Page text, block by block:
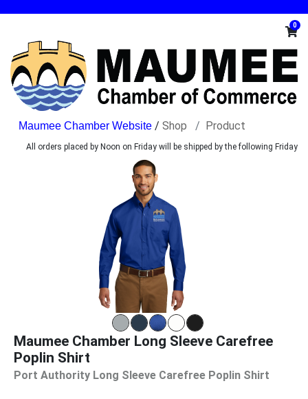
0
/ Shop Product
All orders placed by Noon on Friday will be shipped by the following Friday
Maumee Chamber Long Sleeve Carefree
Poplin Shirt
Port Authority Long Sleeve Carefree Poplin Shirt